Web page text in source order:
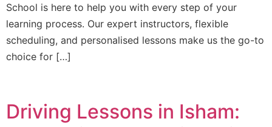
School is here to help you with every step of your
learning process. Our expert instructors, flexible
scheduling, and personalised lessons make us the go-to
choice for […]
Driving Lessons in Isham: